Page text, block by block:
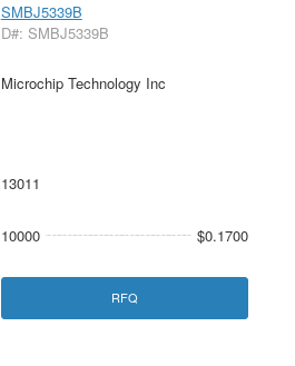
SMBJ5339B
D#: SMBJ5339B
Microchip Technology Inc
13011
10000 $0.1700
RFQ